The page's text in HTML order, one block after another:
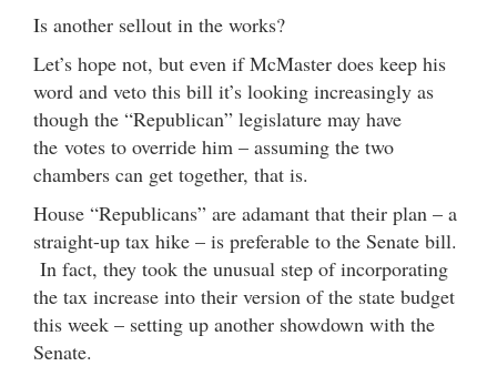
Is another sellout in the works?
Let’s hope not, but even if McMaster does keep his
word and veto this bill it’s looking increasingly as
though the “Republican” legislature may have
the votes to override him – assuming the two
chambers can get together, that is.
House “Republicans” are adamant that their plan – a
straight-up tax hike – is preferable to the Senate bill.
In fact, they took the unusual step of incorporating
the tax increase into their version of the state budget
this week – setting up another showdown with the
Senate.